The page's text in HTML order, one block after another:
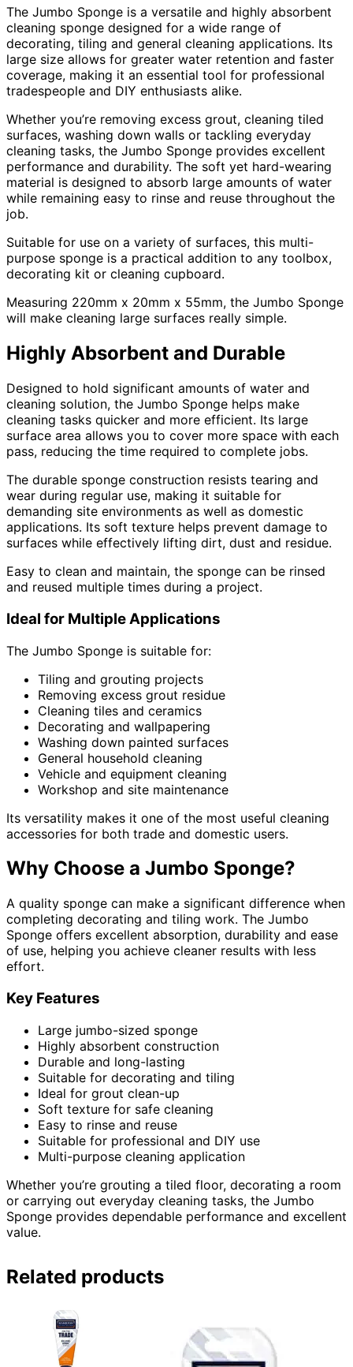
The Jumbo Sponge is a versatile and highly absorbent
cleaning sponge designed for a wide range of
decorating, tiling and general cleaning applications. Its
large size allows for greater water retention and faster
coverage, making it an essential tool for professional
tradespeople and DIY enthusiasts alike.
Whether you’re removing excess grout, cleaning tiled
surfaces, washing down walls or tackling everyday
cleaning tasks, the Jumbo Sponge provides excellent
performance and durability. The soft yet hard-wearing
material is designed to absorb large amounts of water
while remaining easy to rinse and reuse throughout the
job.
Suitable for use on a variety of surfaces, this multi-
purpose sponge is a practical addition to any toolbox,
decorating kit or cleaning cupboard.
Measuring 220mm x 20mm x 55mm, the Jumbo Sponge
will make cleaning large surfaces really simple.
Highly Absorbent and Durable
Designed to hold significant amounts of water and
cleaning solution, the Jumbo Sponge helps make
cleaning tasks quicker and more efficient. Its large
surface area allows you to cover more space with each
pass, reducing the time required to complete jobs.
The durable sponge construction resists tearing and
wear during regular use, making it suitable for
demanding site environments as well as domestic
applications. Its soft texture helps prevent damage to
surfaces while effectively lifting dirt, dust and residue.
Easy to clean and maintain, the sponge can be rinsed
and reused multiple times during a project.
Ideal for Multiple Applications
The Jumbo Sponge is suitable for:
Tiling and grouting projects
Removing excess grout residue
Cleaning tiles and ceramics
Decorating and wallpapering
Washing down painted surfaces
General household cleaning
Vehicle and equipment cleaning
Workshop and site maintenance
Its versatility makes it one of the most useful cleaning
accessories for both trade and domestic users.
Why Choose a Jumbo Sponge?
A quality sponge can make a significant difference when
completing decorating and tiling work. The Jumbo
Sponge offers excellent absorption, durability and ease
of use, helping you achieve cleaner results with less
effort.
Key Features
Large jumbo-sized sponge
Highly absorbent construction
Durable and long-lasting
Suitable for decorating and tiling
Ideal for grout clean-up
Soft texture for safe cleaning
Easy to rinse and reuse
Suitable for professional and DIY use
Multi-purpose cleaning application
Whether you’re grouting a tiled floor, decorating a room
or carrying out everyday cleaning tasks, the Jumbo
Sponge provides dependable performance and excellent
value.
Related products